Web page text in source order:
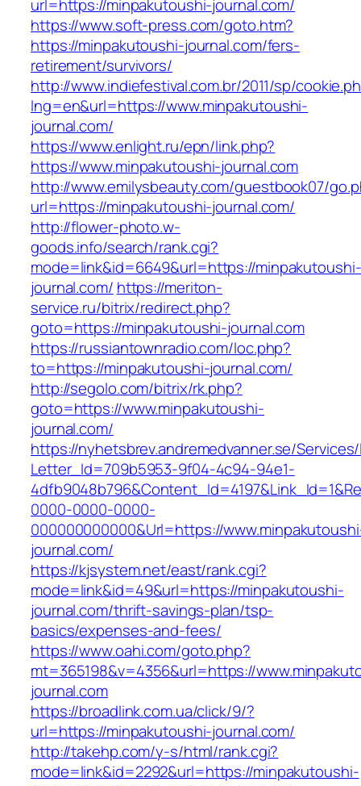
url=https://minpakutoushi-journal.com/
https://www.soft-press.com/goto.htm?
https://minpakutoushi-journal.com/fers-
retirement/survivors/
http://www.indiefestival.com.br/2011/sp/
lng=en&url=https://www.minpakutoushi-
journal.com/
https://www.enlight.ru/epn/link.php?
https://www.minpakutoushi-journal.com
http://www.emilysbeauty.com/guestbook07/
url=https://minpakutoushi-journal.com/
http://flower-photo.w-
goods.info/search/rank.cgi?
mode=link&id=6649&url=https://minpakutoushi-
journal.com/ https://meriton-
service.ru/bitrix/redirect.php?
goto=https://minpakutoushi-journal.com
https://russiantownradio.com/loc.php?
to=https://minpakutoushi-journal.com/
http://segolo.com/bitrix/rk.php?
goto=https://www.minpakutoushi-
journal.com/
https://nyhetsbrev.andremedvanner.se/
Letter_Id=709b5953-9f04-4c94-94e1-
0000-0000-0000-
000000000000&Url=https://
journal.com/
https://kjsystem.net/east/rank.cgi?
mode=link&id=49&url=https://minpakutoushi-
journal.com/thrift-savings-plan/tsp-
basics/expenses-and-fees/
https://www.oahi.com/goto.php?
mt=365198&v=4356&url=https://
journal.com
https://broadlink.com.ua/click/9/?
url=https://minpakutoushi-journal.com/
http://takehp.com/y-s/html/rank.cgi?
mode=link&id=2292&url=https://minpakutoushi-